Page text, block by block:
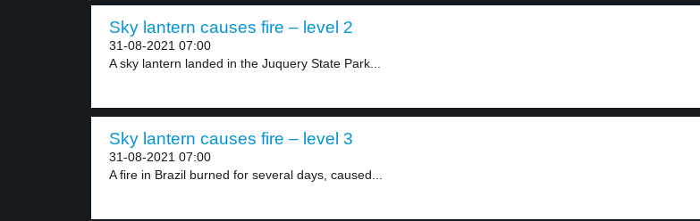
Sky lantern causes fire – level 2
31-08-2021 07:00
A sky lantern landed in the Juquery State Park...
Sky lantern causes fire – level 3
31-08-2021 07:00
A fire in Brazil burned for several days, caused...